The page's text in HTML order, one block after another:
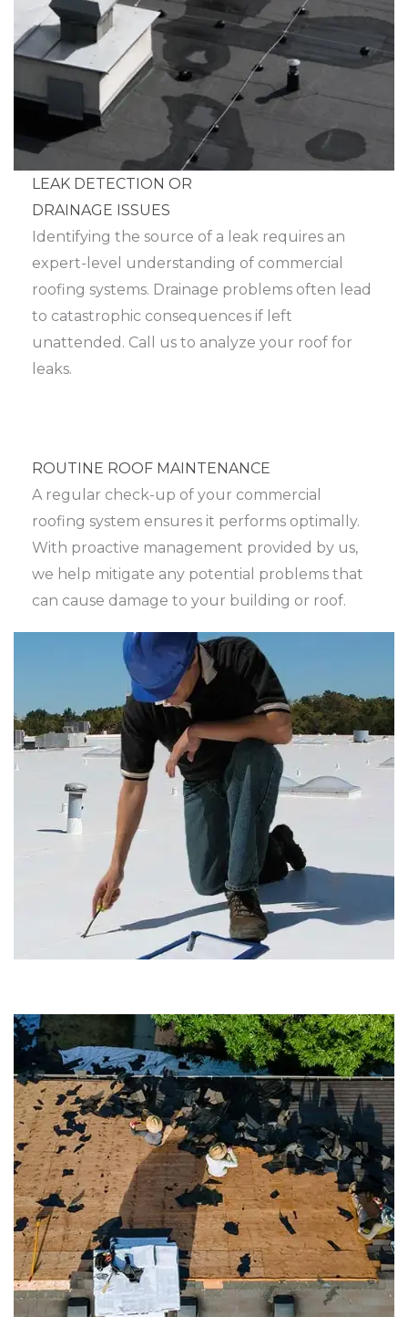
LEAK DETECTION OR
DRAINAGE ISSUES
Identifying the source of a leak requires an
expert-level understanding of commercial
roofing systems. Drainage problems often lead
to catastrophic consequences if left
unattended. Call us to analyze your roof for
leaks.
ROUTINE ROOF MAINTENANCE
A regular check-up of your commercial
roofing system ensures it performs optimally.
With proactive management provided by us,
we help mitigate any potential problems that
can cause damage to your building or roof.